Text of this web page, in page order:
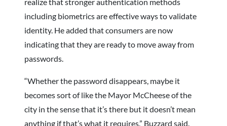
including biometrics are effective ways to validate
identity. He added that consumers are now
indicating that they are ready to move away from
passwords.
“Whether the password disappears, maybe it
becomes sort of like the Mayor McCheese of the
city in the sense that it’s there but it doesn’t mean
anything if that’s what it requires,” Buzzard said.